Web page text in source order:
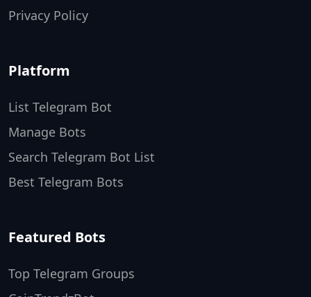
Privacy Policy
Platform
List Telegram Bot
Manage Bots
Search Telegram Bot List
Best Telegram Bots
Featured Bots
Top Telegram Groups